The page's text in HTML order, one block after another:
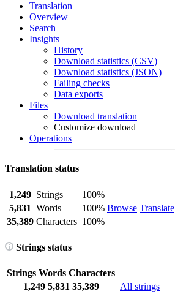
Translation
Overview
Search
Insights
History
Download statistics (CSV)
Download statistics (JSON)
Failing checks
Data exports
Files
Download translation
Customize download
Operations
Translation status
1,249 Strings
100%
Browse Translate
5,831 Words
100%
35,389 Characters 100%
Strings status
Strings Words Characters
1,249 5,831 35,389 All strings